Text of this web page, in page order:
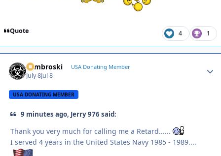
Quote 4 1
Zambroski USA Donating Member
July 8Jul 8
USA DONATING MEMBER
9 minutes ago, Jerry 976 said:
Thank you very much for calling me a Retard......
I served 4 years in the United States Navy 1985 - 1989....